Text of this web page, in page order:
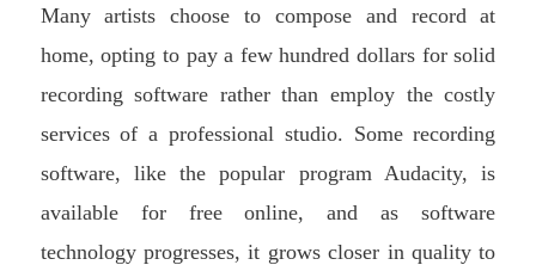
Many artists choose to compose and record at
home, opting to pay a few hundred dollars for solid
recording software rather than employ the costly
services of a professional studio. Some recording
software, like the popular program Audacity, is
available for free online, and as software
technology progresses, it grows closer in quality to